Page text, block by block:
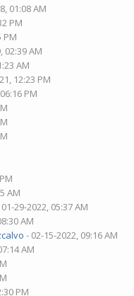
01:08 AM
PM
PM
02:39 AM
AM
12:23 PM
PM
AM
29-2022, 05:37 AM
AM
- 02-15-2022, 09:16 AM
AM
PM